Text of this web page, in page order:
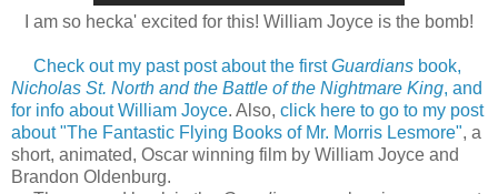
I am so hecka' excited for this! William Joyce is the bomb!
Check out my past post about the firstGuardians book,
Nicholas St. North and the Battle of the Nightmare King, and
for info about William Joyce. Also, click here to go to my post
about "The Fantastic Flying Books of Mr. Morris Lesmore", a
short, animated, Oscar winning film by William Joyce and
Brandon Oldenburg.